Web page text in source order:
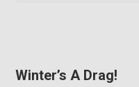
Winter’s A Drag!